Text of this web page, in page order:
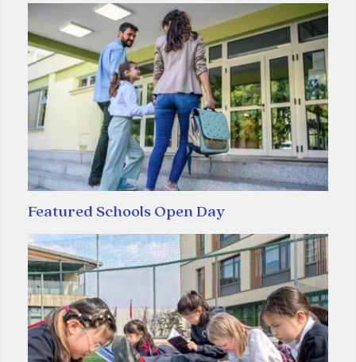
Featured Schools Open Day